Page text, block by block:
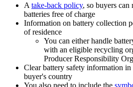
A take-back policy, so buyers can
batteries free of charge
Information on battery collection
of residence
You can either handle
with an eligible recycling
Producer Responsibility
Clear battery safety information
buyer's country
You also need to include the